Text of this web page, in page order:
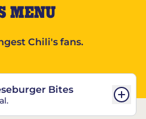
MENU
Chili's fans.
Bites